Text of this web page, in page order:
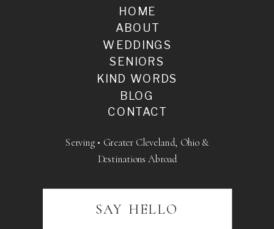
BLOG
SENIORS
WEDDINGS
ABOUT
HOME
KIND WORDS
CONTACT
Serving • Greater Cleveland, Ohio &
Destinations Abroad
SAY HELLO